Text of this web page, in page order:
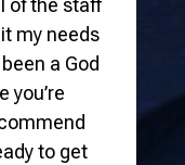
of the staff
my needs
a God
you’re
to get